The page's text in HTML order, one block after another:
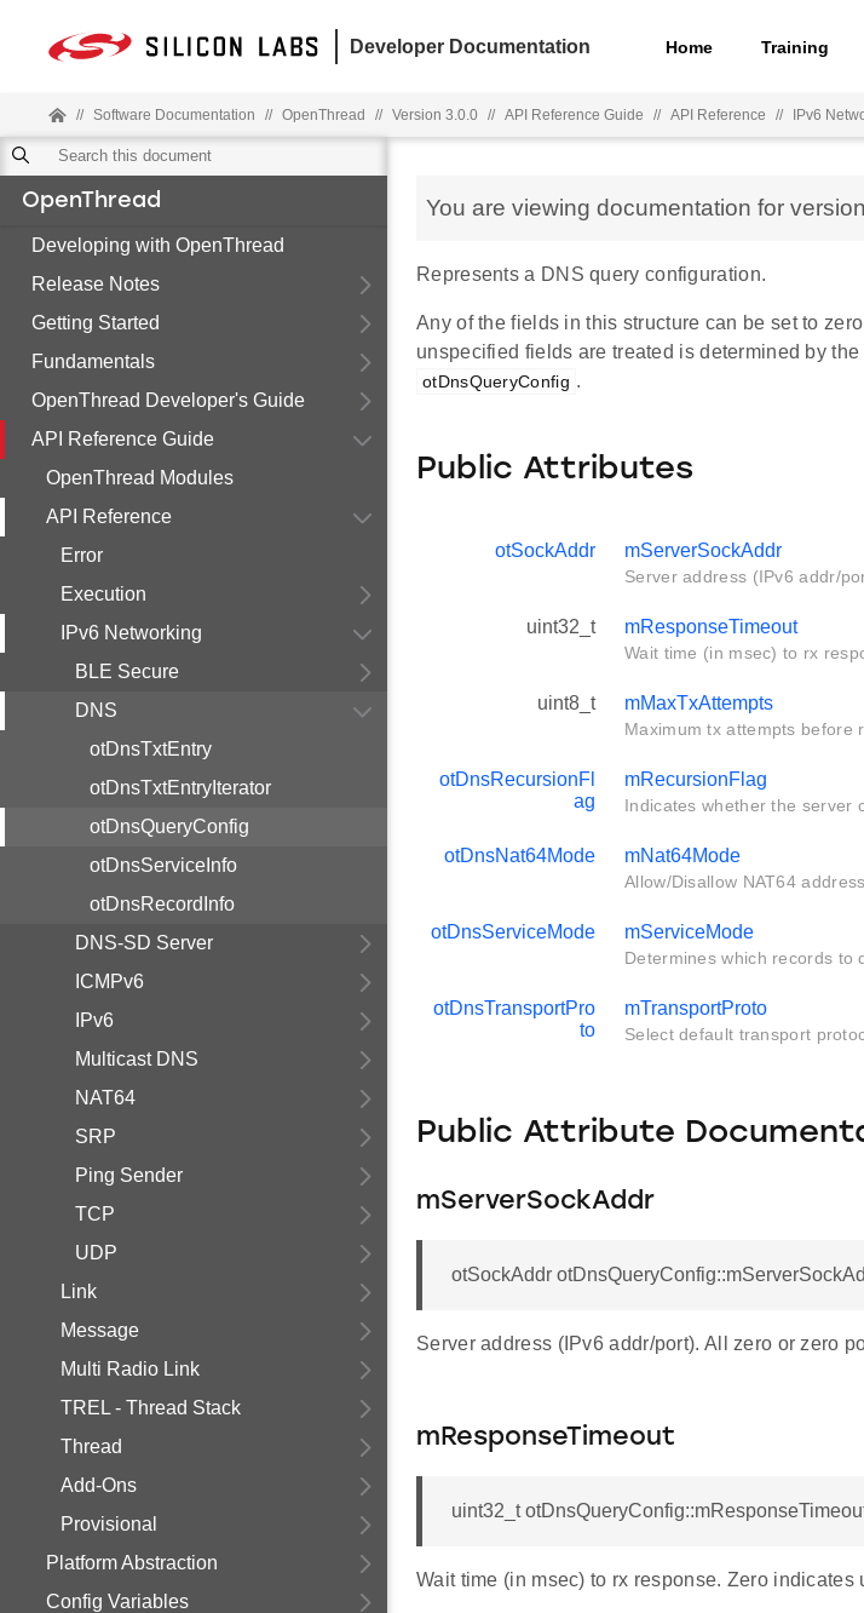
Developer Documentation Home Training
// Software Documentation // OpenThread // Version 3.0.0 // API Reference Guide // API Reference // IPv6
OpenThread
Developing with OpenThread
Release Notes
Getting Started
Fundamentals
OpenThread Developer's Guide
API Reference Guide
OpenThread Modules
API Reference
Error
Execution
IPv6 Networking
BLE Secure
DNS
otDnsTxtEntry
otDnsTxtEntryIterator
otDnsQueryConfig
otDnsServiceInfo
otDnsRecordInfo
DNS-SD Server
ICMPv6
IPv6
Multicast DNS
NAT64
SRP
Ping Sender
TCP
UDP
Link
Message
Multi Radio Link
TREL - Thread Stack
Thread
Add-Ons
Provisional
Platform Abstraction
Config Variables
You are viewing documentation for
Represents a DNS query configuration.
Any of the fields in this structure can be set to
unspecified fields are treated is determined by
otDnsQueryConfig .
Public Attributes
otSockAddr mServerSockAddr
Server address (IPv6 addr/
uint32_t mResponseTimeout
Wait time (in msec) to rx
uint8_t mMaxTxAttempts
Maximum tx attempts before
otDnsRecursionFl
ag
mRecursionFlag
Indicates whether the server
otDnsNat64Mode mNat64Mode
Allow/Disallow NAT64
otDnsServiceMode mServiceMode
Determines which records to
otDnsTransportPro
to
mTransportProto
Select default transport
Public Attribute
mServerSockAddr
otSockAddr
Server address (IPv6 addr/port). All zero or zero
mResponseTimeout
uint32_t
Wait time (in msec) to rx response. Zero indicates